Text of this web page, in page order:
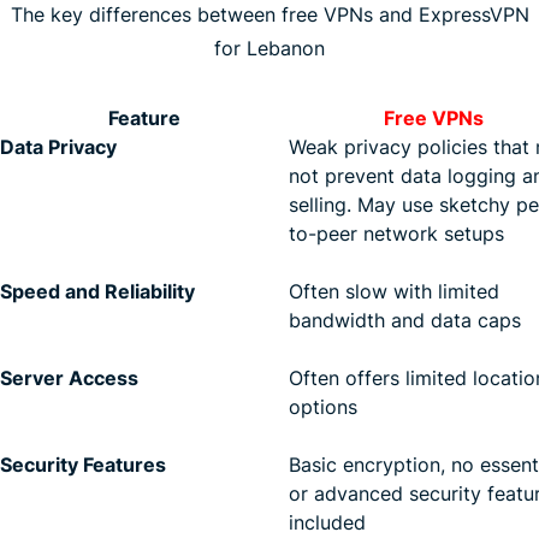
The key differences between free VPNs and ExpressVPN
for Lebanon
Feature
Free VPNs
Data Privacy
Weak privacy policies that
not prevent data logging
selling. May use sketchy
to-peer network setups
Speed and Reliability
Often slow with limited
bandwidth and data caps
Server Access
Often offers limited
options
Security Features
Basic encryption, no
or advanced security
included